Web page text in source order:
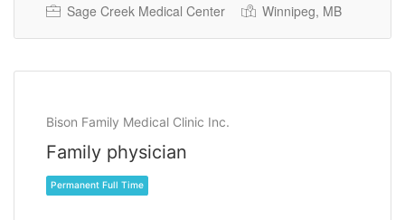
Temporary
Sage Creek Medical Center Winnipeg, MB
Bison Family Medical Clinic Inc.
Family physician